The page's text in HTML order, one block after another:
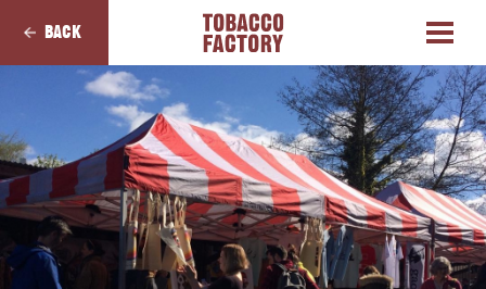
BACK